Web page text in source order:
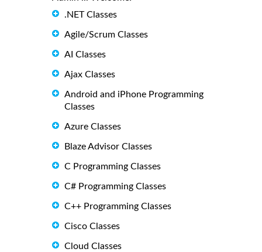
.NET Classes
Agile/Scrum Classes
AI Classes
Ajax Classes
Android and iPhone Programming
Classes
Azure Classes
Blaze Advisor Classes
C Programming Classes
C# Programming Classes
C++ Programming Classes
Cisco Classes
Cloud Classes